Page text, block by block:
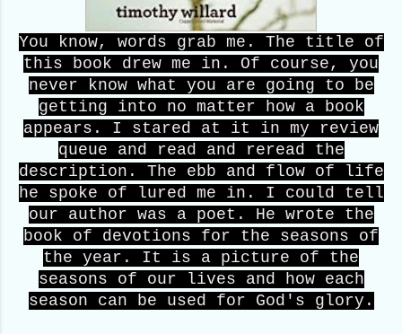
You know, words grab me. The title of
this book drew me in. Of course, you
never know what you are going to be
getting into no matter how a book
appears. I stared at it in my review
queue and read and reread the
description. The ebb and flow of life
he spoke of lured me in. I could tell
our author was a poet. He wrote the
book of devotions for the seasons of
the year. It is a picture of the
seasons of our lives and how each
season can be used for God's glory.